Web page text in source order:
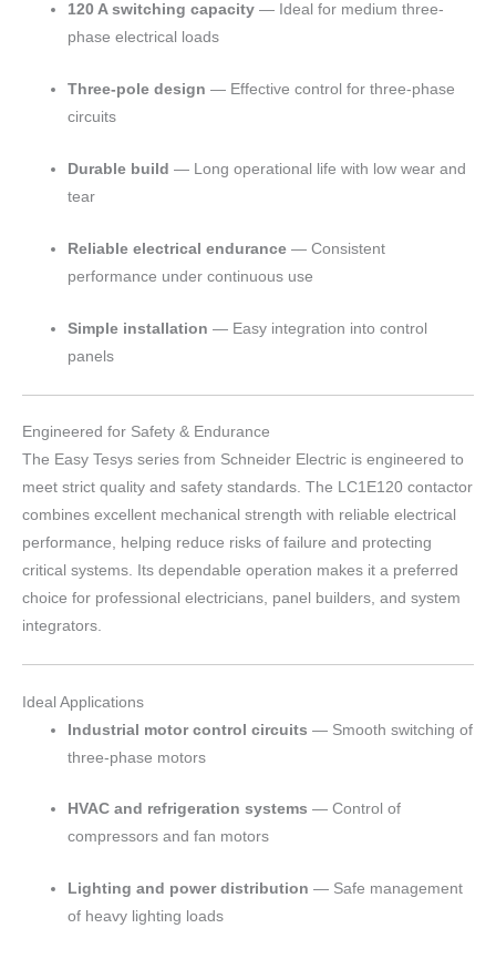
120 A switching capacity — Ideal for medium three-
phase electrical loads
Three-pole design — Effective control for three-phase
circuits
Durable build — Long operational life with low wear and
tear
Reliable electrical endurance — Consistent
performance under continuous use
Simple installation — Easy integration into control
panels
Engineered for Safety & Endurance
The Easy Tesys series from Schneider Electric is engineered to
meet strict quality and safety standards. The LC1E120 contactor
combines excellent mechanical strength with reliable electrical
performance, helping reduce risks of failure and protecting
critical systems. Its dependable operation makes it a preferred
choice for professional electricians, panel builders, and system
integrators.
Ideal Applications
Industrial motor control circuits — Smooth switching of
three-phase motors
HVAC and refrigeration systems — Control of
compressors and fan motors
Lighting and power distribution — Safe management
of heavy lighting loads